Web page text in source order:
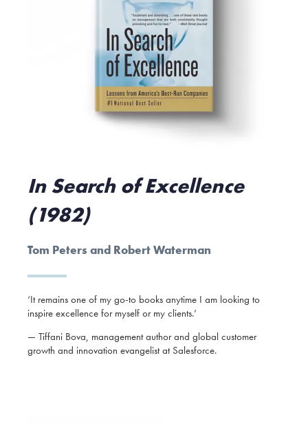
In Search of Excellence
(1982)
Tom Peters and Robert Waterman
‘It remains one of my go-to books anytime I am looking to
inspire excellence for myself or my clients.’
— Tiffani Bova, management author and global customer
growth and innovation evangelist at Salesforce.